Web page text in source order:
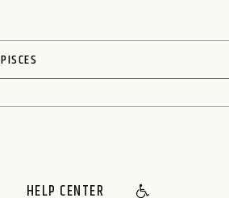
PISCES
HELP CENTER